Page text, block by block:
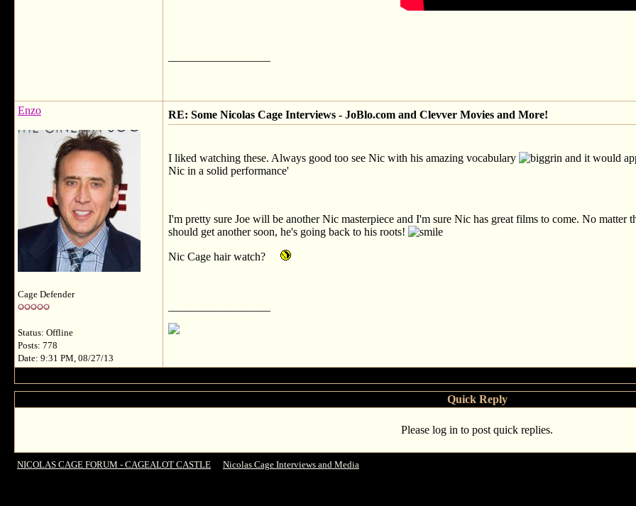
Enzo
Cage Defender
Status: Offline
Posts: 778
Date: 9:31 PM, 08/27/13
RE: Some Nicolas Cage Interviews - JoBlo.com and Clevver Movies and More!
I liked watching these. Always good too see Nic with his amazing vocabulary
and it would
Nic in a solid performance'
I'm pretty sure Joe will be another Nic masterpiece and I'm sure Nic has great films to come. No
should get another soon, he's going back to his roots!
Nic Cage hair watch?
Quick Reply
Please log in to post quick replies.
NICOLAS CAGE FORUM - CAGEALOT CASTLE Nicolas Cage Interviews and Media